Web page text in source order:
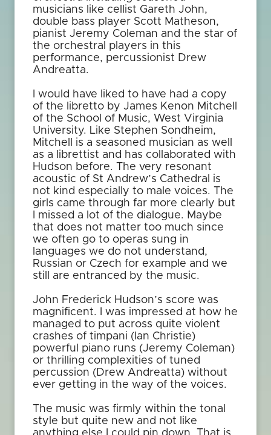
musicians like cellist Gareth John,
double bass player Scott Matheson,
pianist Jeremy Coleman and the star of
the orchestral players in this
performance, percussionist Drew
Andreatta.
I would have liked to have had a copy
of the libretto by James Kenon Mitchell
of the School of Music, West Virginia
University. Like Stephen Sondheim,
Mitchell is a seasoned musician as well
as a librettist and has collaborated with
Hudson before. The very resonant
acoustic of St Andrew’s Cathedral is
not kind especially to male voices. The
girls came through far more clearly but
I missed a lot of the dialogue. Maybe
that does not matter too much since
we often go to operas sung in
languages we do not understand,
Russian or Czech for example and we
still are entranced by the music.
John Frederick Hudson’s score was
magnificent. I was impressed at how he
managed to put across quite violent
crashes of timpani (Ian Christie)
powerful piano runs (Jeremy Coleman)
or thrilling complexities of tuned
percussion (Drew Andreatta) without
ever getting in the way of the voices.
The music was firmly within the tonal
style but quite new and not like